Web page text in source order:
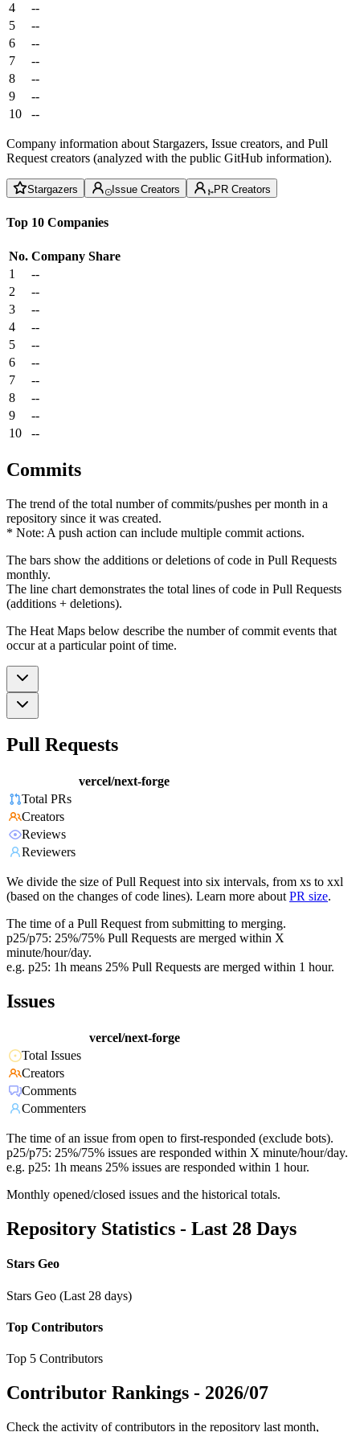
4
--
5
--
6
--
7
--
8
--
9
--
10
--
Company information about Stargazers, Issue creators, and Pull
Request creators (analyzed with the public GitHub information).
Stargazers Issue Creators PR Creators
Top 10 Companies
No. Company Share
1
--
2
--
3
--
4
--
5
--
6
--
7
--
8
--
9
--
10
--
Commits
The trend of the total number of commits/pushes per month in a
repository since it was created.
* Note: A push action can include multiple commit actions.
The bars show the additions or deletions of code in Pull Requests
monthly.
The line chart demonstrates the total lines of code in Pull Requests
(additions + deletions).
The Heat Maps below describe the number of commit events that
occur at a particular point of time.
Pull Requests
vercel/next-forge
Total PRs
Creators
Reviews
Reviewers
We divide the size of Pull Request into six intervals, from xs to xxl
(based on the changes of code lines). Learn more about PR size.
The time of a Pull Request from submitting to merging.
p25/p75: 25%/75% Pull Requests are merged within X
minute/hour/day.
e.g. p25: 1h means 25% Pull Requests are merged within 1 hour.
Issues
vercel/next-forge
Total Issues
Creators
Comments
Commenters
The time of an issue from open to first-responded (exclude bots).
p25/p75: 25%/75% issues are responded within X minute/hour/day.
e.g. p25: 1h means 25% issues are responded within 1 hour.
Monthly opened/closed issues and the historical totals.
Repository Statistics - Last 28 Days
Stars Geo
Stars Geo (Last 28 days)
Top Contributors
Top 5 Contributors
Contributor Rankings - 2026/07
Check the activity of contributors in the repository last month,